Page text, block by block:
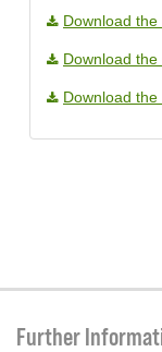
Download
Download
Download
Further